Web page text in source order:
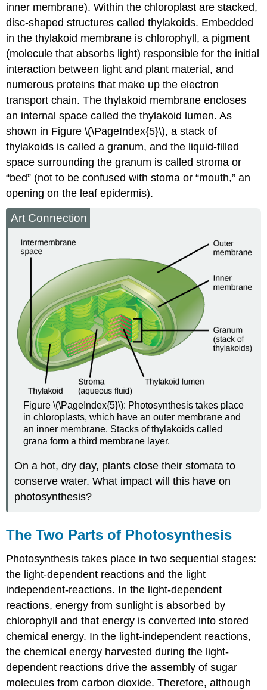
inner membrane). Within the chloroplast are stacked,
disc-shaped structures calledthylakoids. Embedded
in the thylakoid membrane is chlorophyll, a pigment
(molecule that absorbs light) responsible for the initial
interaction between light and plant material, and
numerous proteins that make up the electron
transport chain. The thylakoid membrane encloses
an internal space called thethylakoid lumen. As
shown in Figure \(\PageIndex{5}\), a stack of
thylakoids is called agranum, and the liquid-filled
space surrounding the granum is calledstroma or
“bed” (not to be confused with stoma or “mouth,” an
opening on the leaf epidermis).
Art Connection
Figure \(\PageIndex{5}\): Photosynthesis takes place
in chloroplasts, which have an outer membrane and
an inner membrane. Stacks of thylakoids called
grana form a third membrane layer.
On a hot, dry day, plants close their stomata to
conserve water. What impact will this have on
photosynthesis?
The Two Parts of Photosynthesis
Photosynthesis takes place in two sequential stages:
the light-dependent reactions and the light
independent-reactions. In the light-dependent
reactions, energy from sunlight is absorbed by
chlorophyll and that energy is converted into stored
chemical energy. In the light-independent reactions,
the chemical energy harvested during the light-
dependent reactions drive the assembly of sugar
molecules from carbon dioxide. Therefore, although